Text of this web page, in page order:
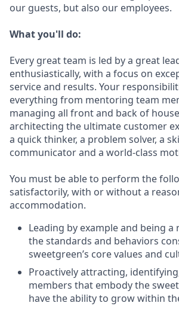
our guests, but also our employees.
What you'll do:
Every great team is led by a great
enthusiastically, with a focus on
service and results. Your
everything from mentoring team
managing all front and back of
architecting the ultimate customer
a quick thinker, a problem solver, a
communicator and a world-class
You must be able to perform the
satisfactorily, with or without a
accommodation.
Leading by example and being
the standards and behaviors
sweetgreen’s core values and
Proactively attracting,
members that embody the
have the ability to grow within